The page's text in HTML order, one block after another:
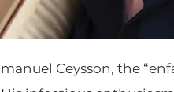
Ceysson, the